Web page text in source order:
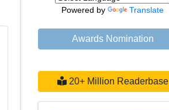
Powered by Translate
Awards Nomination
20+ Million Readerbase